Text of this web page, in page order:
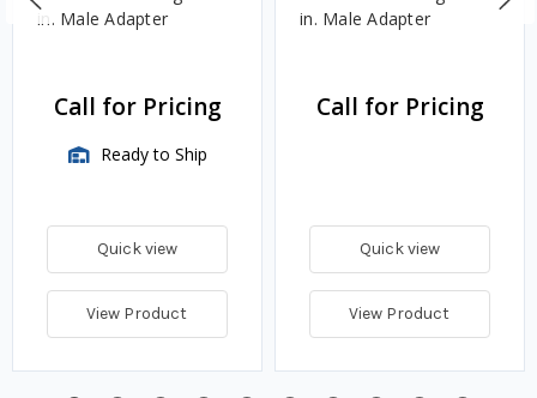
in. Male Adapter
Call for Pricing
Ready to Ship
Quick view
View Product
in. Male Adapter
Call for Pricing
Quick view
View Product